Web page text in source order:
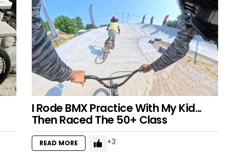
I Rode BMX Practice With My Kid…
Then Raced The 50+ Class
READ MORE 3